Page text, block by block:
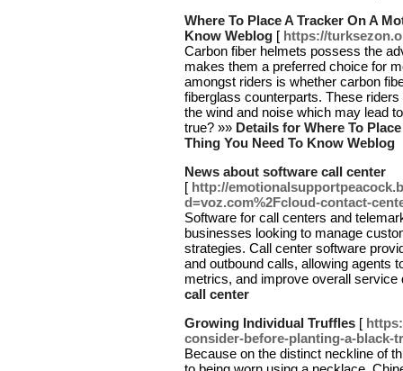
Where To Place A Tracker On A
Know Weblog [ https://
Carbon fiber helmets possess the
makes them a preferred choice for
amongst riders is whether carbon
fiberglass counterparts. These
the wind and noise which may lead
true? »» Details for Where To
Thing You Need To Know Weblog
News about software call center
[ http://
d=voz.com%2Fcloud-contact-
Software for call centers and
businesses looking to manage
strategies. Call center software
and outbound calls, allowing agents
metrics, and improve overall service
call center
Growing Individual Truffles [
consider-before-planting-a-black-
Because on the distinct neckline of